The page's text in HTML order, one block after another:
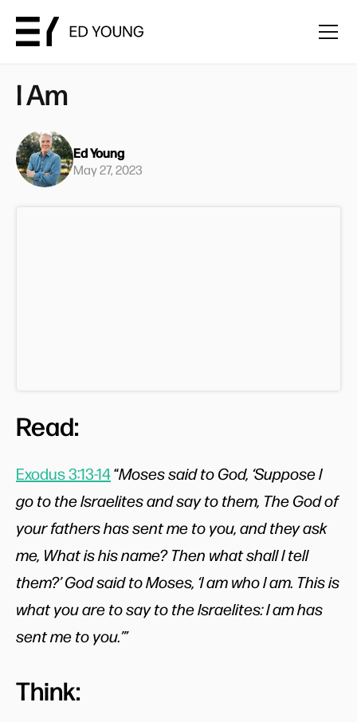
I Am
Ed Young
May 27, 2023
Read:
Exodus 3:13-14“Moses said to God, ‘Suppose I
go to the Israelites and say to them, The God of
your fathers has sent me to you, and they ask
me, What is his name? Then what shall I tell
them?’ God said to Moses, ‘I am who I am. This is
what you are to say to the Israelites: I am has
sent me to you.’”
Think: